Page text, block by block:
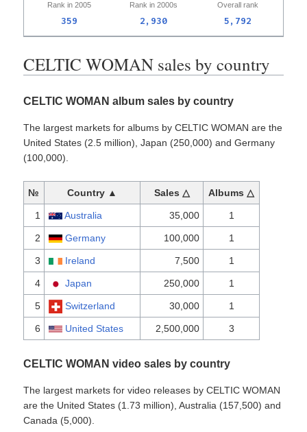
Rank in 2005 Rank in 2000s Overall rank
359 2,930 5,792
CELTIC WOMAN sales by country
CELTIC WOMAN album sales by country
The largest markets for albums by CELTIC WOMAN are the
United States (2.5 million), Japan (250,000) and Germany
(100,000).
№ Country ▲ Sales △ Albums △
1 Australia 35,000 1
2 Germany 100,000 1
3 Ireland 7,500 1
4 Japan 250,000 1
5 Switzerland 30,000 1
6 United States 2,500,000 3
CELTIC WOMAN video sales by country
The largest markets for video releases by CELTIC WOMAN
are the United States (1.73 million), Australia (157,500) and
Canada (5,000).